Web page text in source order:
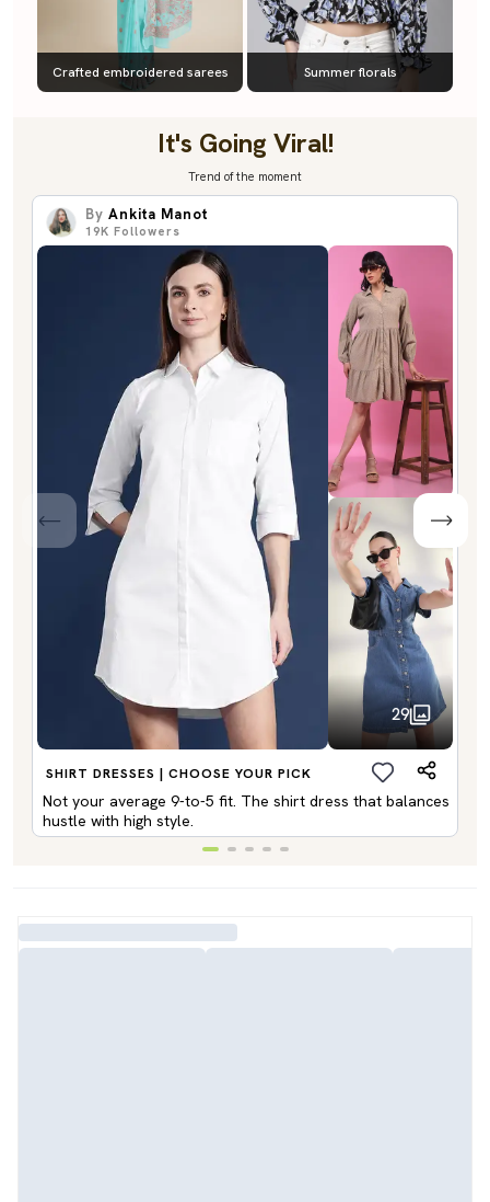
Crafted embroidered sarees Summer florals
It's Going Viral!
Trend of the moment
By Ankita Manot
19K Followers
29
SHIRT DRESSES | CHOOSE YOUR PICK
Not your average 9-to-5 fit. The shirt dress that balances
hustle with high style.